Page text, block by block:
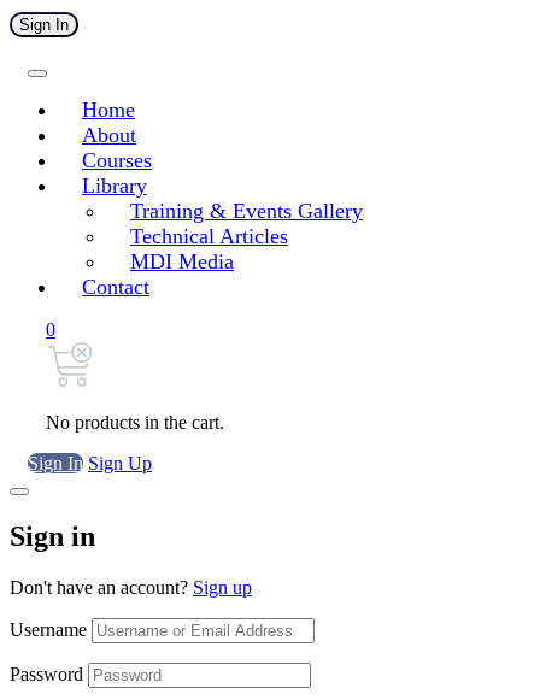
Sign In
Home
About
Courses
Library
Training & Events Gallery
Technical Articles
MDI Media
Contact
0
No products in the cart.
Sign In Sign Up
Sign in
Don't have an account? Sign up
Username
Password